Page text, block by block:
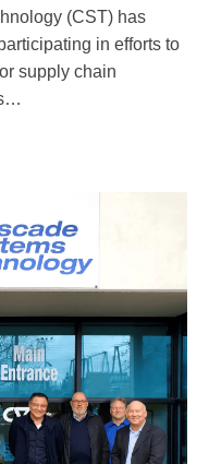
(CST) has
in efforts to
supply chain